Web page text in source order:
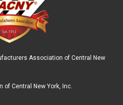
Association of Central New
Central New York, Inc.